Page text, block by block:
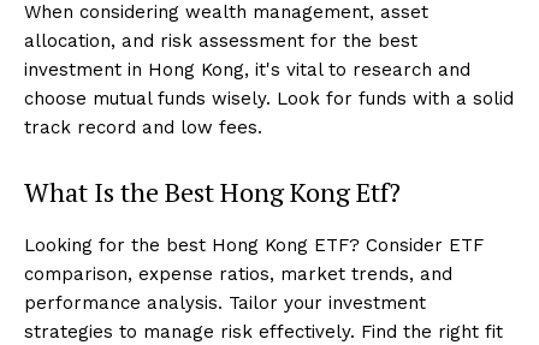
When considering wealth management, asset
allocation, and risk assessment for the best
investment in Hong Kong, it's vital to research and
choose mutual funds wisely. Look for funds with a solid
track record and low fees.
What Is the Best Hong Kong Etf?
Looking for the best Hong Kong ETF? Consider ETF
comparison, expense ratios, market trends, and
performance analysis. Tailor your investment
strategies to manage risk effectively. Find the right fit